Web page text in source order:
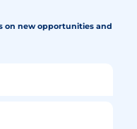
on new opportunities and